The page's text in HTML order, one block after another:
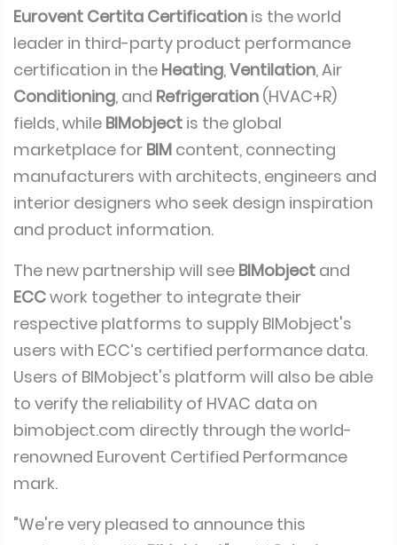
Eurovent Certita Certification is the world
leader in third-party product performance
certification in the Heating,Ventilation, Air
Conditioning, and Refrigeration (HVAC+R)
fields, while BIMobject is the global
marketplace for BIM content, connecting
manufacturers with architects, engineers and
interior designers who seek design inspiration
and product information.
The new partnership will see BIMobject and
ECCwork together to integrate their
respective platforms to supply BIMobject's
users with ECC’s certified performance data.
Users of BIMobject's platform will also be able
to verify the reliability of HVAC data on
bimobject.com directly through the world-
renowned Eurovent Certified Performance
mark.
"We're very pleased to announce this